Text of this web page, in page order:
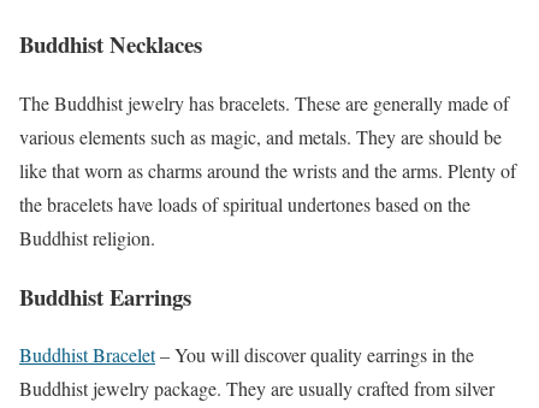
Buddhist Necklaces
The Buddhist jewelry has bracelets. These are generally made of
various elements such as magic, and metals. They are should be
like that worn as charms around the wrists and the arms. Plenty of
the bracelets have loads of spiritual undertones based on the
Buddhist religion.
Buddhist Earrings
Buddhist Bracelet– You will discover quality earrings in the
Buddhist jewelry package. They are usually crafted from silver